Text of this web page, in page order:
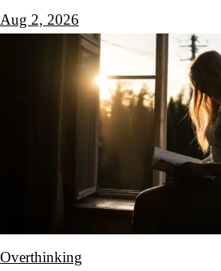
Aug 2, 2026
Overthinking